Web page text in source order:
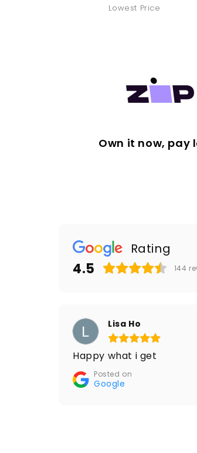
Lowest Price
Own it now, pay
Rating
4.5 144
Lisa Ho
Happy what i get
Posted on
Google